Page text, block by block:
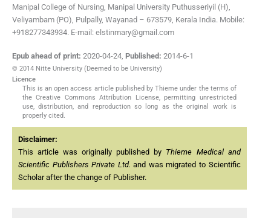
Manipal College of Nursing, Manipal University Puthusseriyil (H),
Veliyambam (PO), Pulpally, Wayanad – 673579, Kerala India. Mobile:
+918277343934. E-mail: elstinmary@gmail.com
Epub ahead of print: 2020-04-24, Published: 2014-6-1
© 2014 Nitte University (Deemed to be University)
Licence
This is an open access article published by Thieme under the terms of
the Creative Commons Attribution License, permitting unrestricted
use, distribution, and reproduction so long as the original work is
properly cited.
Disclaimer:
This article was originally published by Thieme Medical and
Scientific Publishers Private Ltd. and was migrated to Scientific
Scholar after the change of Publisher.